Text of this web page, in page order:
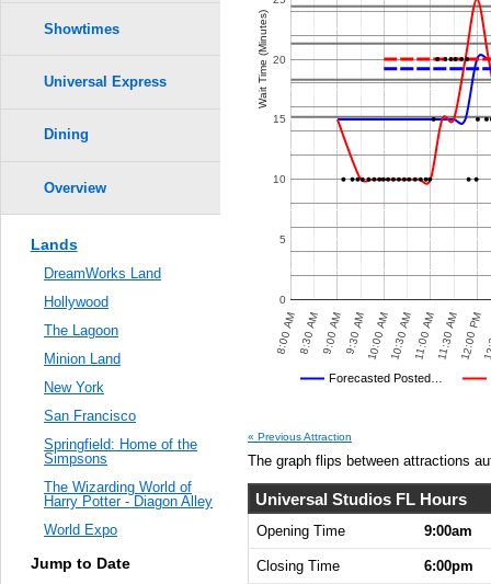
8:00 PM 9:00 PM
8:30 PM 9:30 PM
Forecasted Posted…
8:00 AM 9:00 AM 10:00 AM 11:00 AM 12:00 PM
8:30 AM 9:30 AM 10:30 AM 11:30 AM
0
5
10
15
20
Wait Time (Minutes)
POSTED WAIT TIMES
« Previous Attraction
The graph flips between attractions
Universal Studios FL Hours
Opening Time 9:00am
Closing Time 6:00pm
Showtimes
Universal Express
Dining
Overview
Lands
DreamWorks Land
Hollywood
The Lagoon
Minion Land
New York
San Francisco
Springfield: Home of the
Simpsons
The Wizarding World of
Harry Potter - Diagon Alley
World Expo
Jump to Date